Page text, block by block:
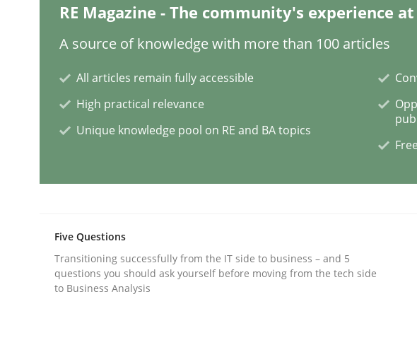
Data Science – the expanding frontier for
Written byPriyank Arora
READ ARTICLE
RE Magazine - The community's experience
A source of knowledge with more than 100 articles
All articles remain fully accessible
High practical relevance
Unique knowledge pool on RE and BA topics
Five Questions
Transitioning successfully from the IT side to business – and 5
questions you should ask yourself before moving from the tech side
to Business Analysis